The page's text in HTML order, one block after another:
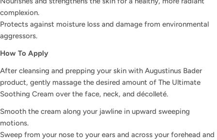
complexion.
Protects against moisture loss and damage from environmental
aggressors.
How To Apply
After cleansing and prepping your skin with Augustinus Bader
product, gently massage the desired amount of The Ultimate
Soothing Cream over the face, neck, and décolleté.
Smooth the cream along your jawline in upward sweeping
motions.
Sweep from your nose to your ears and across your forehead and
Your
email
Your